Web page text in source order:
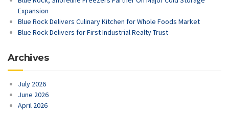
Expansion
Blue Rock Delivers Culinary Kitchen for Whole Foods Market
Blue Rock Delivers for First Industrial Realty Trust
Archives
July 2026
June 2026
April 2026